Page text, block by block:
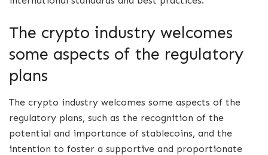
The crypto industry welcomes
some aspects of the regulatory
plans
The crypto industry welcomes some aspects of the
regulatory plans, such as the recognition of the
potential and importance of stablecoins, and the
intention to foster a supportive and proportionate